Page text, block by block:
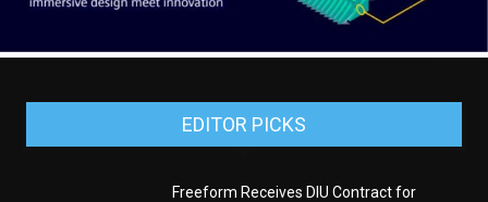
EDITOR PICKS
Freeform Receives DIU Contract for